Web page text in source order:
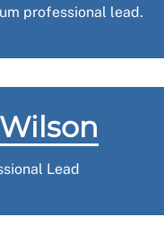
professional lead.
Lead